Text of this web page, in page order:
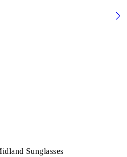
Sunglasses